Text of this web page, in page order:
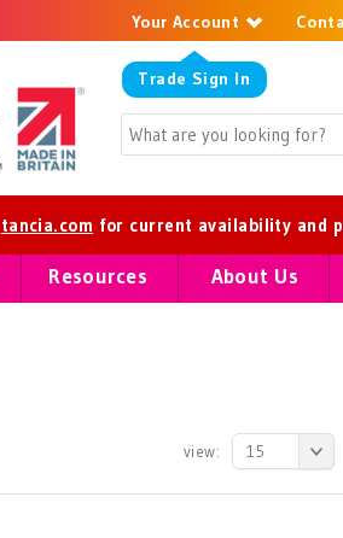
Your Account
Trade Sign In
tancia.com for current availability and
Resources About Us
view: 15